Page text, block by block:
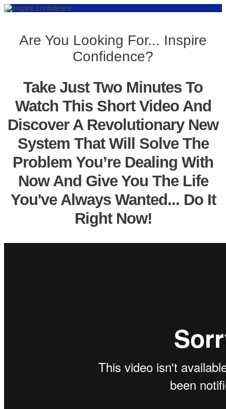
Are You Looking For... Inspire
Confidence?
Take Just Two Minutes To
Watch This Short Video And
Discover A Revolutionary New
System That Will Solve The
Problem You’re Dealing With
Now And Give You The Life
You've Always Wanted... Do It
Right Now!